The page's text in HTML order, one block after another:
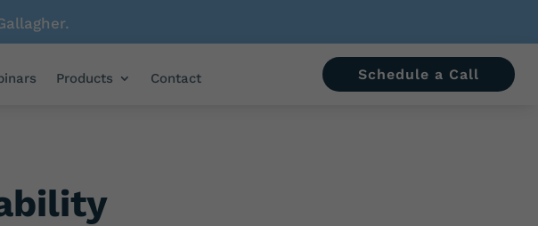
Products Contact Schedule a Call